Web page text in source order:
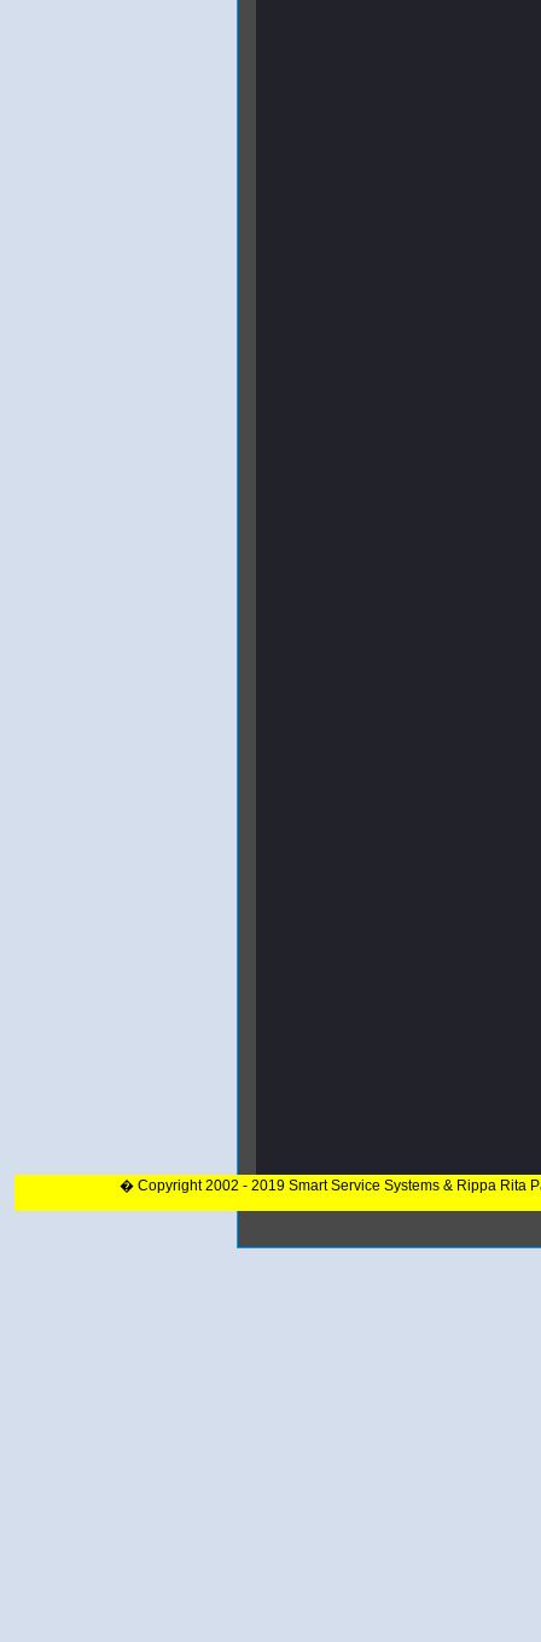
� Copyright 2002 - 2019 Smart Service Systems & Rippa Rita